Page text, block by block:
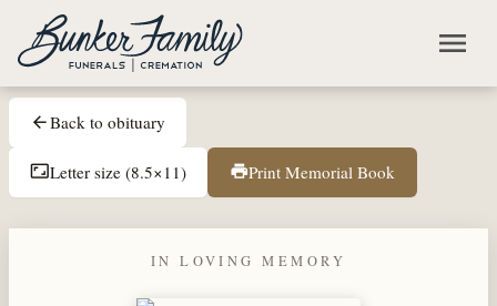
Skip to main content
menu
arrow_backBack to obituary
aspect_ratioLetter size (8.5×11) printPrint Memorial Book
IN LOVING MEMORY